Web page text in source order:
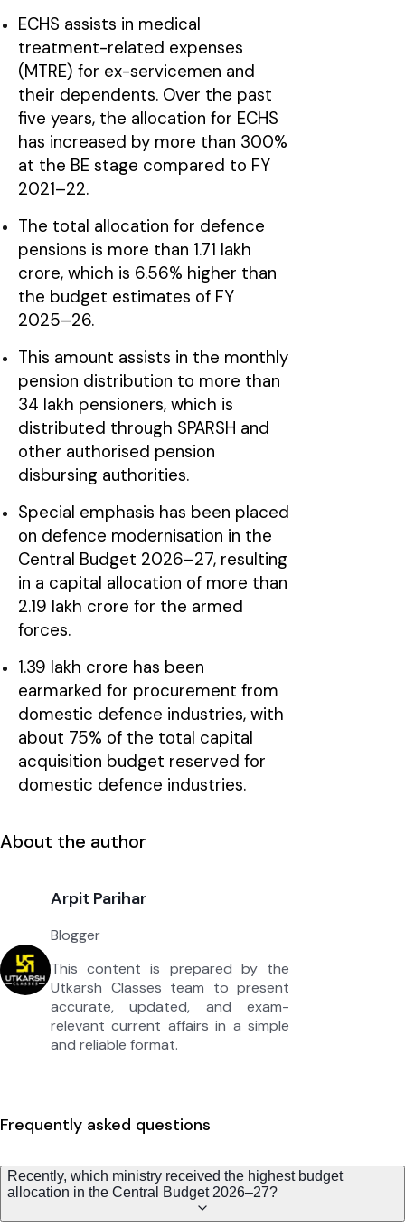
ECHS assists in medical
treatment-related expenses
(MTRE) for ex-servicemen and
their dependents. Over the past
five years, the allocation for ECHS
has increased by more than 300%
at the BE stage compared to FY
2021–22.
The total allocation for defence
pensions is more than ₹1.71 lakh
crore, which is 6.56% higher than
the budget estimates of FY
2025–26.
This amount assists in the monthly
pension distribution to more than
34 lakh pensioners, which is
distributed through SPARSH and
other authorised pension
disbursing authorities.
Special emphasis has been placed
on defence modernisation in the
Central Budget 2026–27, resulting
in a capital allocation of more than
₹2.19 lakh crore for the armed
forces.
₹1.39 lakh crore has been
earmarked for procurement from
domestic defence industries, with
about 75% of the total capital
acquisition budget reserved for
domestic defence industries.
About the author
Arpit Parihar
Blogger
This content is prepared by the
Utkarsh Classes team to present
accurate, updated, and exam-
relevant current affairs in a simple
and reliable format.
Frequently asked questions
Recently, which ministry received the highest budget
allocation in the Central Budget 2026–27?